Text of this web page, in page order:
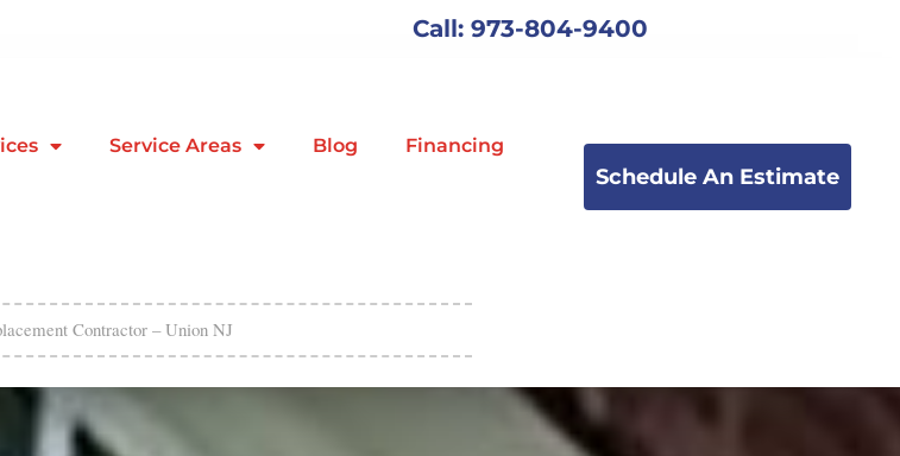
Call: 973-804-9400
Service Areas Blog Financing
Schedule An Estimate
Contractor – Union NJ